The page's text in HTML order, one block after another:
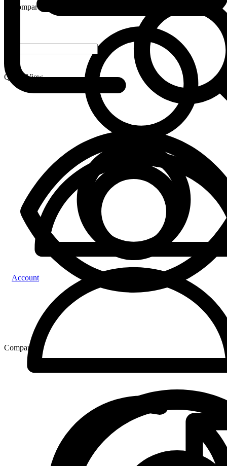
Compare
Account
Quick View
Compare